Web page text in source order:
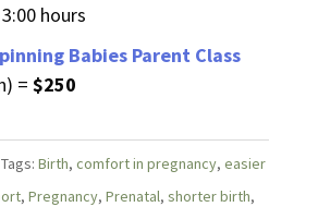
hours
Babies Parent Class
= $250
Tags: Birth, comfort in pregnancy, easier
, Pregnancy, Prenatal, shorter birth,